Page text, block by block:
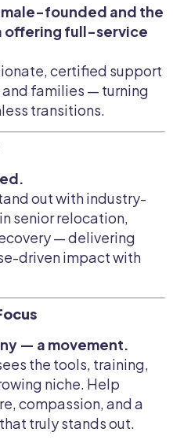
founded and the
offering full-service
certified support
families — turning
transitions.
out with industry-
senior relocation,
— delivering
driven impact with
— a movement.
the tools, training,
niche. Help
compassion, and a
truly stands out.